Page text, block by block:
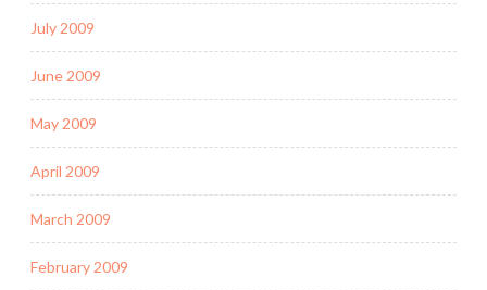
July 2009
June 2009
May 2009
April 2009
March 2009
February 2009